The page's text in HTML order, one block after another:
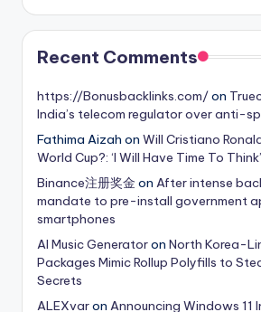
Recent Comments
https://Bonusbacklinks.com/on
India’s telecom regulator over anti-
Fathima Aizah on Will Cristiano
World Cup?: ‘I Will Have Time To Think’
Binance注册奖金 on After intense
mandate to pre-install government
smartphones
AI Music Generatoron North Korea-
Packages Mimic Rollup Polyfills to
Secrets
ALEXvaron Announcing Windows 11